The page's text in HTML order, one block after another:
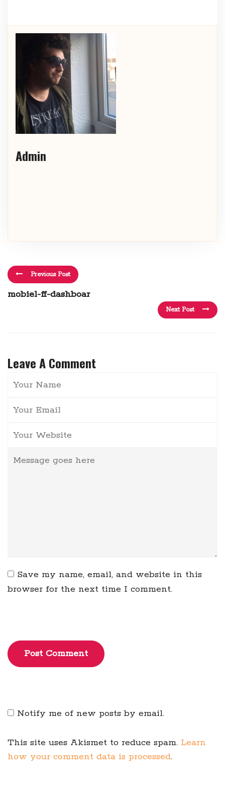
Admin
Previous Post
mobiel-ff-dashboar
Next Post
Leave A Comment
Save my name, email, and website in this
browser for the next time I comment.
Post Comment
Notify me of new posts by email.
This site uses Akismet to reduce spam. Learn
how your comment data is processed.